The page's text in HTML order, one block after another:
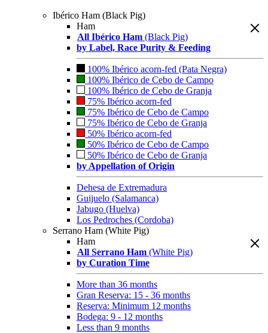
Ibérico Ham (Black Pig)
Ham
All Ibérico Ham (Black Pig)
by Label, Race Purity & Feeding
100% Ibérico acorn-fed (Pata Negra)
100% Ibérico de Cebo de Campo
100% Ibérico de Cebo de Granja
75% Ibérico acorn-fed
75% Ibérico de Cebo de Campo
75% Ibérico de Cebo de Granja
50% Ibérico acorn-fed
50% Ibérico de Cebo de Campo
50% Ibérico de Cebo de Granja
by Appellation of Origin
Dehesa de Extremadura
Guijuelo (Salamanca)
Jabugo (Huelva)
Los Pedroches (Cordoba)
Serrano Ham (White Pig)
Ham
All Serrano Ham (White Pig)
by Curation Time
More than 36 months
Gran Reserva: 15 - 36 months
Reserva: Minimum 12 months
Bodega: 9 - 12 months
Less than 9 months